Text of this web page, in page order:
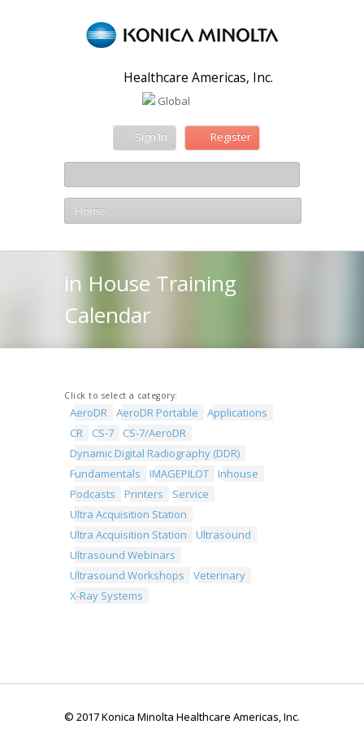
Healthcare Americas, Inc.
Global
Sign In Register
Home
in House Training
Calendar
Click to select a category:
AeroDR AeroDR Portable
Applications
CR
CS-7
CS-7/AeroDR
Dynamic Digital Radiography (DDR)
Fundamentals
IMAGEPILOT
Inhouse
Podcasts
Printers
Service
Ultra Acquisition Station
Ultra Acquisition Station
Ultrasound
Ultrasound Webinars
Ultrasound Workshops
Veterinary
X-Ray Systems
© 2017 Konica Minolta Healthcare Americas, Inc.